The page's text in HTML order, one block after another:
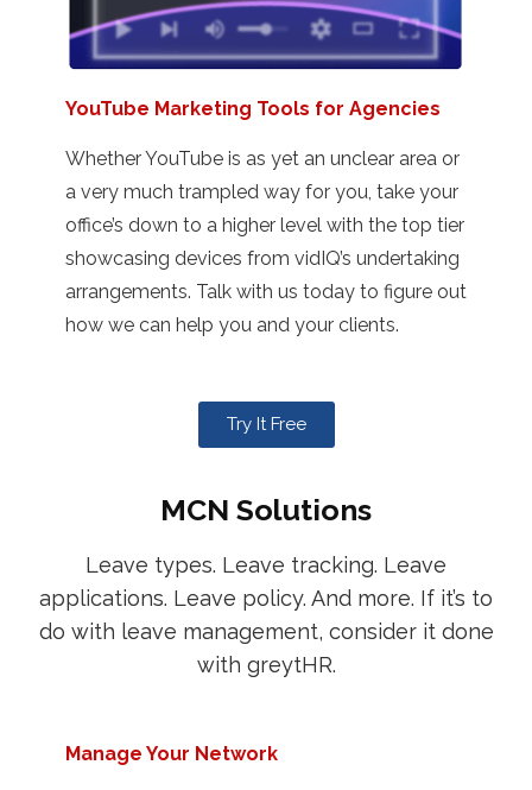
YouTube Marketing Tools for Agencies
Whether YouTube is as yet an unclear area or
a very much trampled way for you, take your
office’s down to a higher level with the top tier
showcasing devices from vidIQ’s undertaking
arrangements. Talk with us today to figure out
how we can help you and your clients.
Try It Free
MCN Solutions
Leave types. Leave tracking. Leave
applications. Leave policy. And more. If it’s to
do with leave management, consider it done
with greytHR.
Manage Your Network